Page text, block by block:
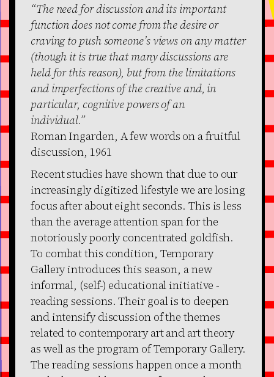
“The need for discussion and its important
function does not come from the desire or
craving to push someone’s views on any matter
(though it is true that many discussions are
held for this reason), but from the limitations
and imperfections of the creative and, in
particular, cognitive powers of an
individual.”
Roman Ingarden, A few words on a fruitful
discussion, 1961
Recent studies have shown that due to our
increasingly digitized lifestyle we are losing
focus after about eight seconds. This is less
than the average attention span for the
notoriously poorly concentrated goldfish.
To combat this condition, Temporary
Gallery introduces this season, a new
informal, (self-) educational initiative -
reading sessions. Their goal is to deepen
and intensify discussion of the themes
related to contemporary art and art theory
as well as the program of Temporary Gallery.
The reading sessions happen once a month